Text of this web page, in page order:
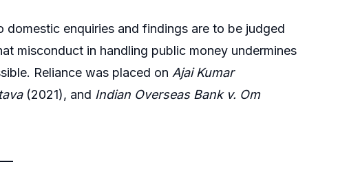
enquiries and findings are to be judged
misconduct in handling public money undermines
Reliance was placed on Ajai Kumar
(2021), and Indian Overseas Bank v. Om